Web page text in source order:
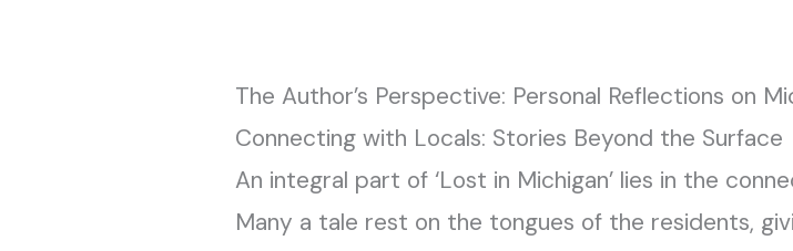
The Author’s Perspective: Personal Reflections on
Connecting with Locals: Stories Beyond the Surface
An integral part of ‘Lost in Michigan’ lies in the
Many a tale rest on the tongues of the residents,